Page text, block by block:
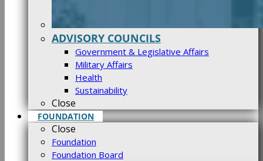
ADVISORY COUNCILS
Government & Legislative Affairs
Military Affairs
Health
Sustainability
Close
FOUNDATION
Close
Foundation
Foundation Board